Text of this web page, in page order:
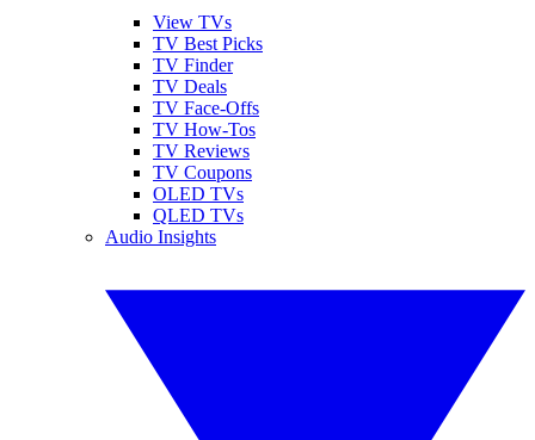
View TVs
TV Best Picks
TV Finder
TV Deals
TV Face-Offs
TV How-Tos
TV Reviews
TV Coupons
OLED TVs
QLED TVs
Audio Insights